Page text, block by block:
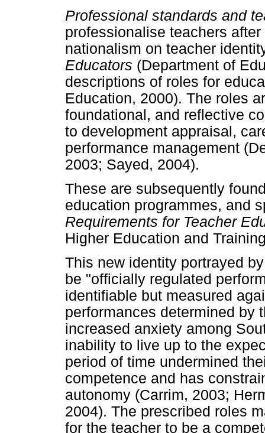
Professional standards and
professionalise teachers
nationalism on teacher
Educators (Department of
descriptions of roles for
Education, 2000). The roles
foundational, and reflective
to development appraisal,
performance management
2003; Sayed, 2004).
These are subsequently
education programmes, and
Requirements for Teacher
Higher Education and
This new identity portrayed
be "officially regulated
identifiable but measured
performances determined by
increased anxiety among
inability to live up to the
period of time undermined
competence and has
autonomy (Carrim, 2003;
2004). The prescribed roles
for the teacher to be a